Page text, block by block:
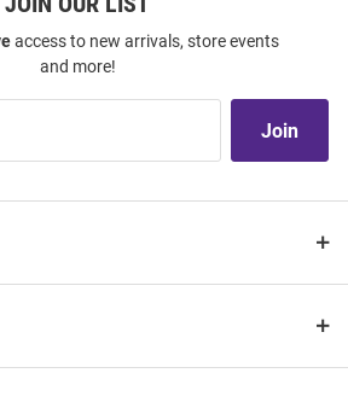
access to new arrivals, store events
and more!
Join